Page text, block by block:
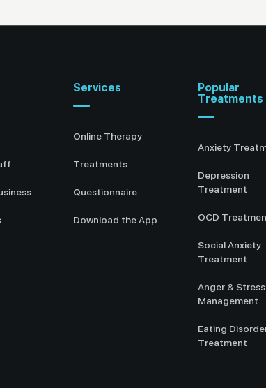
Services
Online Therapy
Treatments
Questionnaire
Download the App
Popular
Treatments
Anxiety
Depression
Treatment
OCD
Social Anxiety
Treatment
Anger & Stress
Management
Eating
Treatment